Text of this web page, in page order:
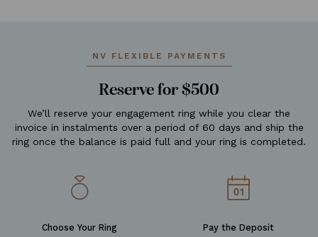
NV FLEXIBLE PAYMENTS
Reserve for $500
We’ll reserve your engagement ring while you clear the
invoice in instalments over a period of 60 days and ship the
ring once the balance is paid full and your ring is completed.
Choose Your Ring Pay the Deposit